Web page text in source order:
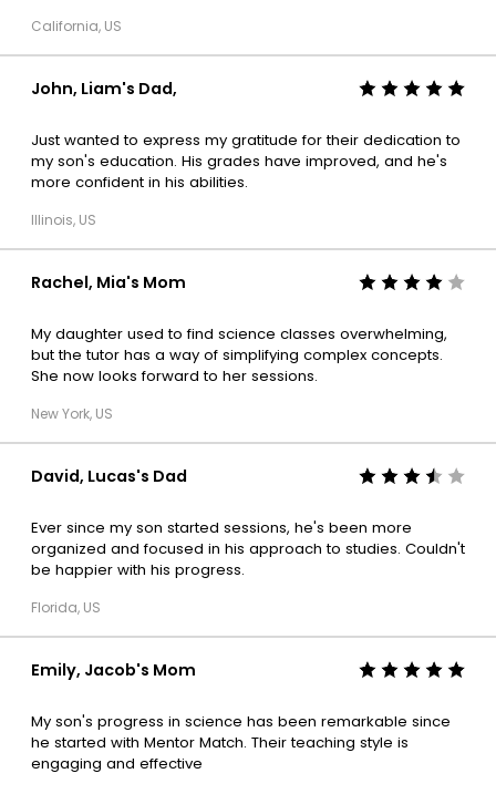
California, US
John, Liam's Dad,
Just wanted to express my gratitude for their dedication to
my son's education. His grades have improved, and he's
more confident in his abilities.
Illinois, US
Rachel, Mia's Mom
My daughter used to find science classes overwhelming,
but the tutor has a way of simplifying complex concepts.
She now looks forward to her sessions.
New York, US
David, Lucas's Dad
Ever since my son started sessions, he's been more
organized and focused in his approach to studies. Couldn't
be happier with his progress.
Florida, US
Emily, Jacob's Mom
My son's progress in science has been remarkable since
he started with Mentor Match. Their teaching style is
engaging and effective